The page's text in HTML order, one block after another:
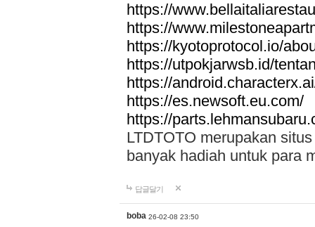
https://
https://
https://kyotoprotocol.io/
https://utpokjarwsb.id/
https://
https://es.newsoft.eu.com/
https://
LTDTOTO merupakan
banyak hadiah untuk para
답글달기
boba 26-02-08 23:50